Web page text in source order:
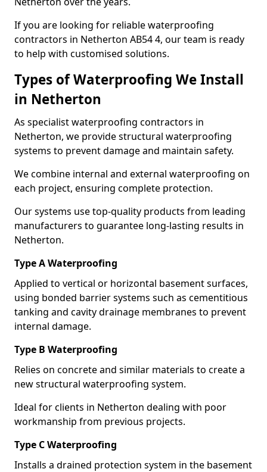
If you are looking for reliable waterproofing
contractors in Netherton AB54 4, our team is ready
to help with customised solutions.
Types of Waterproofing We Install
in Netherton
As specialist waterproofing contractors in
Netherton, we provide structural waterproofing
systems to prevent damage and maintain safety.
We combine internal and external waterproofing on
each project, ensuring complete protection.
Our systems use top-quality products from leading
manufacturers to guarantee long-lasting results in
Netherton.
Type A Waterproofing
Applied to vertical or horizontal basement surfaces,
using bonded barrier systems such as cementitious
tanking and cavity drainage membranes to prevent
internal damage.
Type B Waterproofing
Relies on concrete and similar materials to create a
new structural waterproofing system.
Ideal for clients in Netherton dealing with poor
workmanship from previous projects.
Type C Waterproofing
Installs a drained protection system in the basement